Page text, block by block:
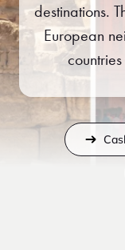
destinations.
European